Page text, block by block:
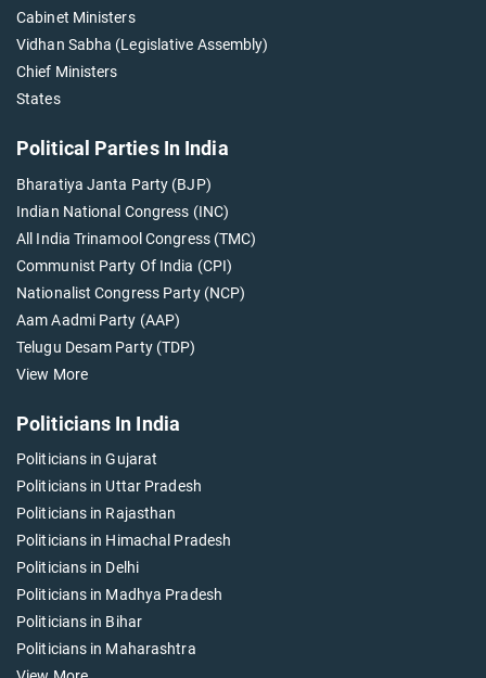
Cabinet Ministers
Vidhan Sabha (Legislative Assembly)
Chief Ministers
States
Political Parties In India
Bharatiya Janta Party (BJP)
Indian National Congress (INC)
All India Trinamool Congress (TMC)
Communist Party Of India (CPI)
Nationalist Congress Party (NCP)
Aam Aadmi Party (AAP)
Telugu Desam Party (TDP)
View More
Politicians In India
Politicians in Gujarat
Politicians in Uttar Pradesh
Politicians in Rajasthan
Politicians in Himachal Pradesh
Politicians in Delhi
Politicians in Madhya Pradesh
Politicians in Bihar
Politicians in Maharashtra